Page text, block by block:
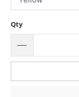
Qty